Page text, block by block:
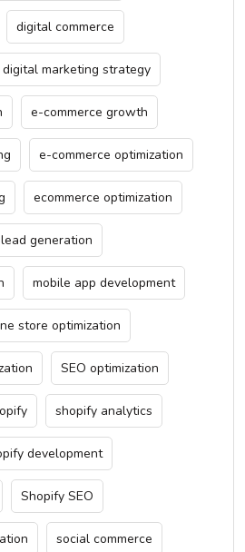
digital commerce
digital marketing strategy
e-commerce growth
e-commerce optimization
ecommerce optimization
lead generation
mobile app development
store optimization
SEO optimization
shopify analytics
development
Shopify SEO
social commerce